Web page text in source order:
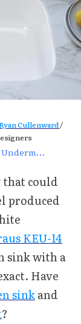
Cullenward/
Kraus KEU-14 Pintura Undermount Enameled Stainless Steel
could
produced
KEU-14
sink with a
Have
sinkand
?